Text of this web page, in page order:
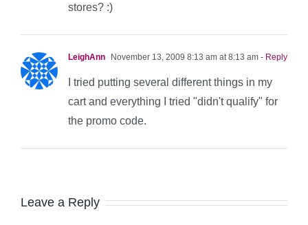
stores? :)
LeighAnn November 13, 2009 8:13 am at 8:13 am - Reply
I tried putting several different things in my
cart and everything I tried "didn't qualify" for
the promo code.
Leave a Reply